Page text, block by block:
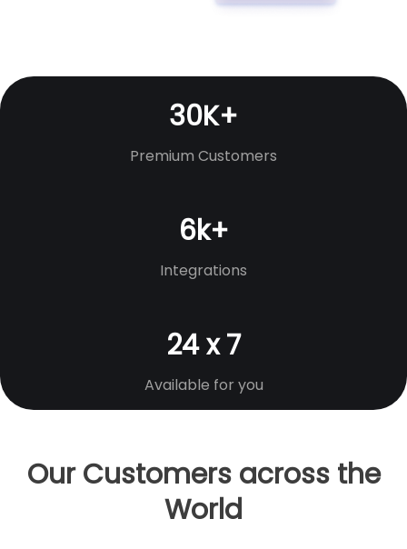
30K+
Premium Customers
6k+
Integrations
24 x 7
Available for you
Our Customers across the
World